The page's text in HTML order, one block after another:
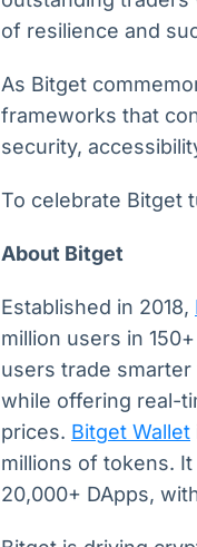
of resilience and
As Bitget
frameworks that
security,
To celebrate Bitget
About Bitget
Established in 2018,
million users in
users trade
while offering real-
prices. Bitget Wallet
millions of tokens.
20,000+ DApps,